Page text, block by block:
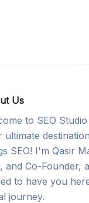
Us
to SEO
ultimate
SEO! I'm Qasir
and Co-Founder,
to have you
journey.